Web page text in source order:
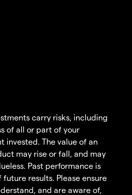
carry risks, including
of all or part of your
invested. The value of an
may rise or fall, and may
Past performance is
results. Please ensure
and are aware of,